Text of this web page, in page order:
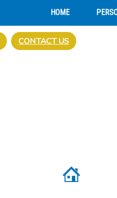
HOME
CONTACT US